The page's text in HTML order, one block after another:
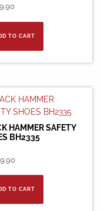
TO CART
HAMMER SAFETY
BH2335
TO CART